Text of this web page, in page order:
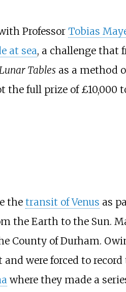
Professor Tobias
at sea, a challenge that
Lunar Tablesas a method
the full prize of £10,000
the transit of Venus as
the Earth to the Sun.
County of Durham.
were forced to
where they made a